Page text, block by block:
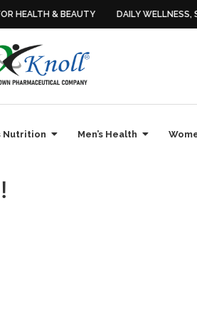
HEALTH & BEAUTY DAILY WELLNESS,
Nutrition Men’s Health